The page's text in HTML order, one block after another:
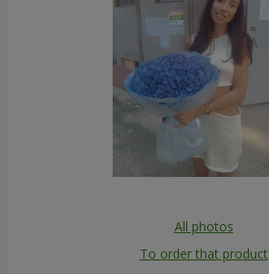
All photos
To order that product